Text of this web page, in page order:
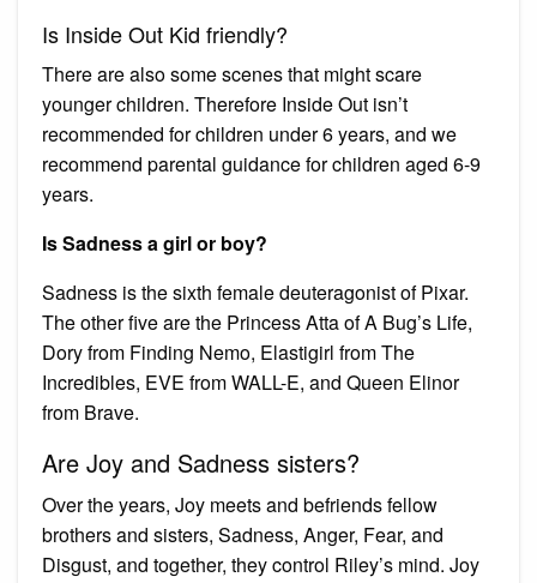
Is Inside Out Kid friendly?
There are also some scenes that might scare
younger children. Therefore Inside Out isn’t
recommended for children under 6 years, and we
recommend parental guidance for children aged 6-9
years.
Is Sadness a girl or boy?
Sadness is the sixth female deuteragonist of Pixar.
The other five are the Princess Atta of A Bug’s Life,
Dory from Finding Nemo, Elastigirl from The
Incredibles, EVE from WALL-E, and Queen Elinor
from Brave.
Are Joy and Sadness sisters?
Over the years, Joy meets and befriends fellow
brothers and sisters, Sadness, Anger, Fear, and
Disgust, and together, they control Riley’s mind. Joy